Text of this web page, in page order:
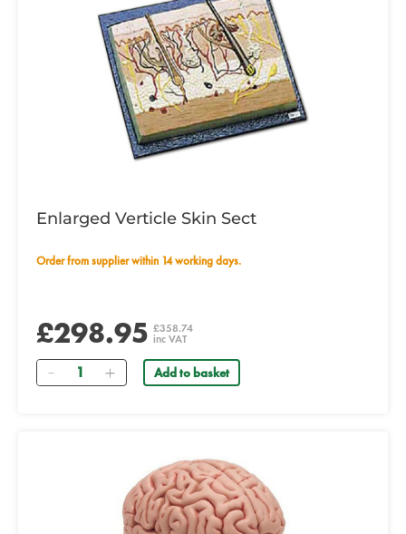
Enlarged Verticle Skin Sect
Order from supplier within 14 working days.
£298.95 £358.74
inc VAT
Quantity Add to basket